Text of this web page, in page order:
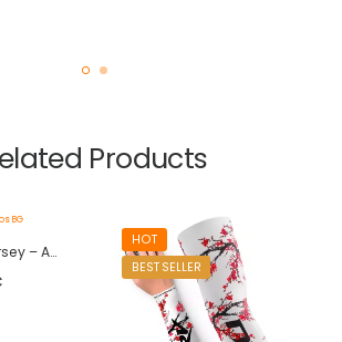
Products
NRV Gaming Jersey – Agrios 2024
HOT
BEST SELLER